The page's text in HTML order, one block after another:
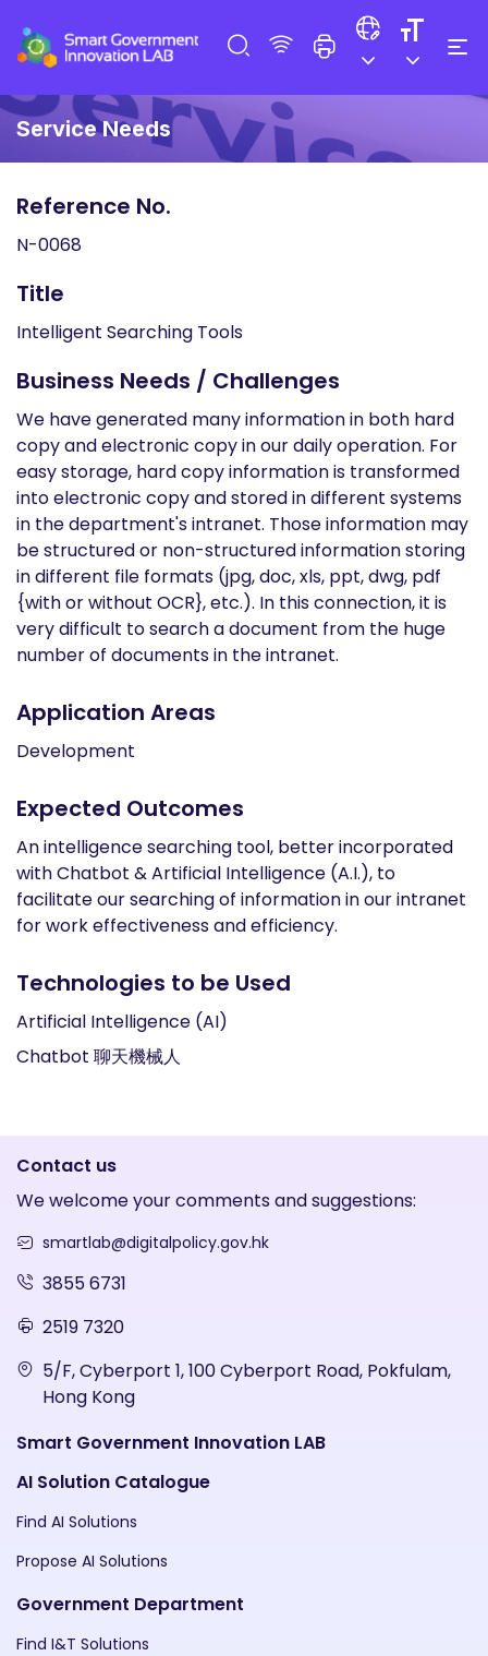
Service Needs
Reference No.
N-0068
Title
Intelligent Searching Tools
Business Needs / Challenges
We have generated many information in both hard
copy and electronic copy in our daily operation. For
easy storage, hard copy information is transformed
into electronic copy and stored in different systems
in the department's intranet. Those information may
be structured or non-structured information storing
in different file formats (jpg, doc, xls, ppt, dwg, pdf
{with or without OCR}, etc.). In this connection, it is
very difficult to search a document from the huge
number of documents in the intranet.
Application Areas
Development
Expected Outcomes
An intelligence searching tool, better incorporated
with Chatbot & Artificial Intelligence (A.I.), to
facilitate our searching of information in our intranet
for work effectiveness and efficiency.
Technologies to be Used
Artificial Intelligence (AI)
Chatbot 聊天機械人
Contact us
We welcome your comments and suggestions:
smartlab@digitalpolicy.gov.hk
3855 6731
2519 7320
5/F, Cyberport 1, 100 Cyberport Road, Pokfulam,
Hong Kong
Smart Government Innovation LAB
AI Solution Catalogue
Find AI Solutions
Propose AI Solutions
Government Department
Find I&T Solutions